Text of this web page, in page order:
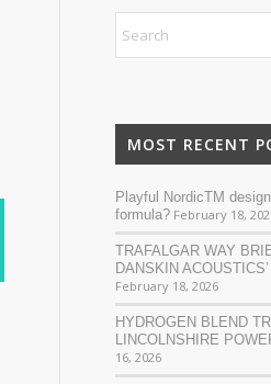
MOST RECENT
Playful NordicTM
formula? February 18,
TRAFALGAR WAY
DANSKIN
February 18, 2026
HYDROGEN BLEND
LINCOLNSHIRE
16, 2026